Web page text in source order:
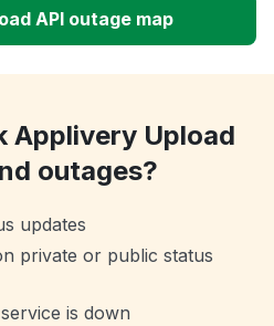
API outage map
Applivery Upload
outages?
updates
private or public status
is down